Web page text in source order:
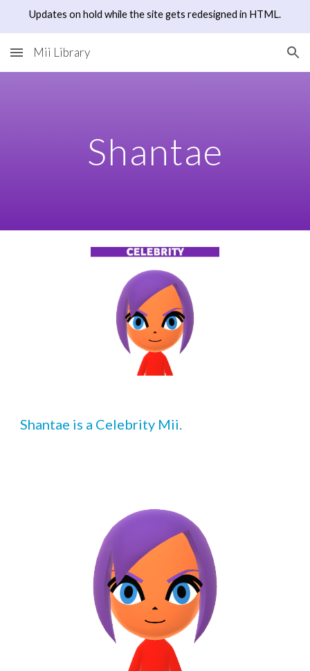
Updates on hold while the site gets redesigned in HTML.
Mii Library
Shantae
Shantae is a Celebrity Mii.